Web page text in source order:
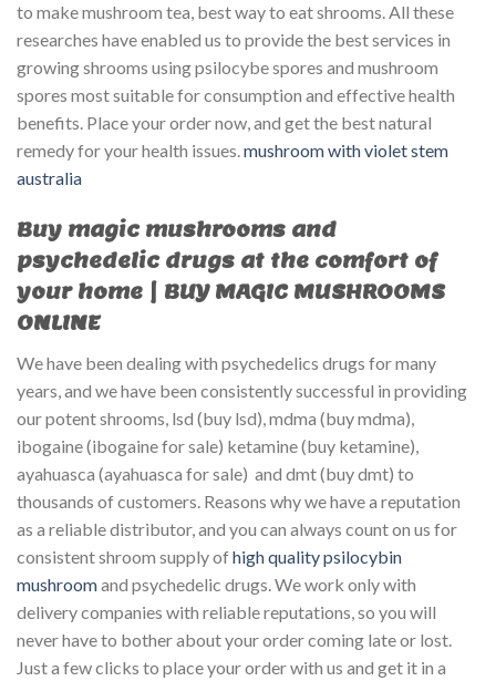
to make mushroom tea, best way to eat shrooms. All these
researches have enabled us to provide the best services in
growing shrooms using psilocybe spores and mushroom
spores most suitable for consumption and effective health
benefits. Place your order now, and get the best natural
remedy for your health issues.mushroom with violet stem
australia​
Buy magic mushrooms and
psychedelic drugs at the comfort of
your home | BUY MAGIC MUSHROOMS
ONLINE
We have been dealing with psychedelics drugs for many
years, and we have been consistently successful in providing
our potent shrooms, lsd (buy lsd), mdma (buy mdma),
ibogaine (ibogaine for sale) ketamine (buy ketamine),
ayahuasca (ayahuasca for sale) and dmt (buy dmt) to
thousands of customers. Reasons why we have a reputation
as a reliable distributor, and you can always count on us for
consistent shroom supply ofhigh quality psilocybin
mushroomand psychedelic drugs. We work only with
delivery companies with reliable reputations, so you will
never have to bother about your order coming late or lost.
Just a few clicks to place your order with us and get it in a